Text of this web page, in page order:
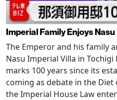
Imperial Family Enjoys
The Emperor and his family
Nasu Imperial Villa in
marks 100 years since its
coming as debate in the
the Imperial House Law